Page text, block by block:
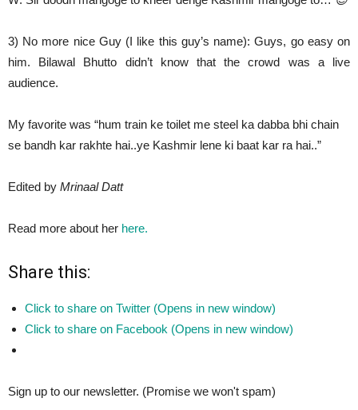
3) No more nice Guy (I like this guy’s name): Guys, go easy on
him. Bilawal Bhutto didn’t know that the crowd was a live
audience.
My favorite was “hum train ke toilet me steel ka dabba bhi chain
se bandh kar rakhte hai..ye Kashmir lene ki baat kar ra hai..”
Edited by Mrinaal Datt
Read more about her here.
Share this:
Click to share on Twitter (Opens in new window)
Click to share on Facebook (Opens in new window)
Sign up to our newsletter. (Promise we won't spam)